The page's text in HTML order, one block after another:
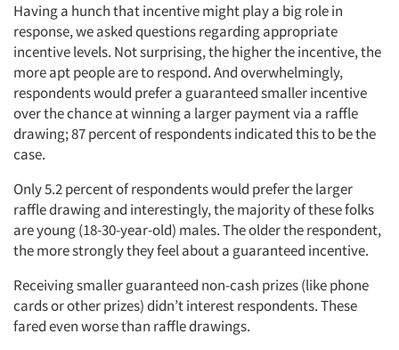
Having a hunch that incentive might play a big role in
response, we asked questions regarding appropriate
incentive levels. Not surprising, the higher the incentive, the
more apt people are to respond. And overwhelmingly,
respondents would prefer a guaranteed smaller incentive
over the chance at winning a larger payment via a raffle
drawing; 87 percent of respondents indicated this to be the
case.
Only 5.2 percent of respondents would prefer the larger
raffle drawing and interestingly, the majority of these folks
are young (18-30-year-old) males. The older the respondent,
the more strongly they feel about a guaranteed incentive.
Receiving smaller guaranteed non-cash prizes (like phone
cards or other prizes) didn’t interest respondents. These
fared even worse than raffle drawings.